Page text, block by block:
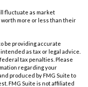
fluctuate as market
worth more or less than their
be providing accurate
as tax or legal advice.
tax penalties. Please
regarding your
produced by FMG Suite to
FMG Suite is not affiliated